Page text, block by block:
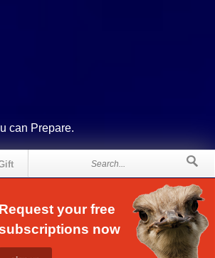
can Prepare.
Request your free
now